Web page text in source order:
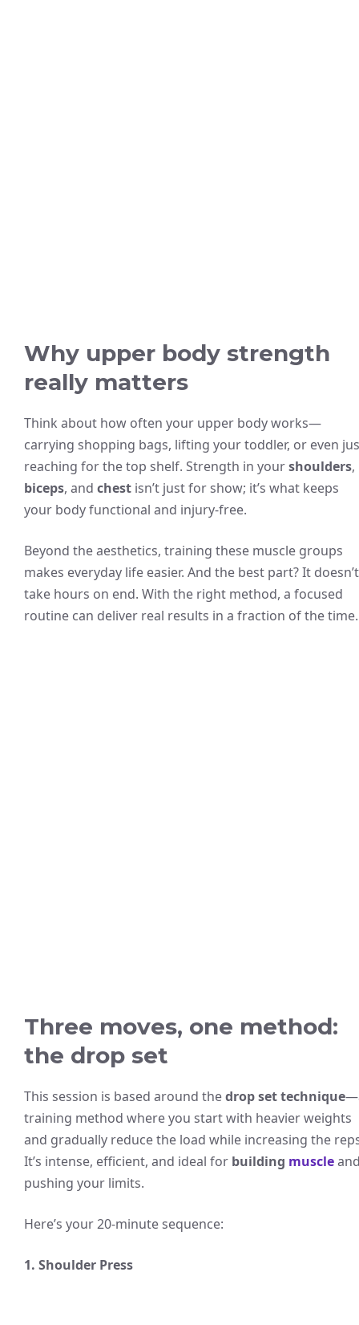
Why upper body strength
really matters
Think about how often your upper body works—
carrying shopping bags, lifting your toddler, or even
reaching for the top shelf. Strength in yourshoulders,
biceps, and chest isn’t just for show; it’s what keeps
your body functional and injury-free.
Beyond the aesthetics, training these muscle groups
makes everyday life easier. And the best part? It doesn’t
take hours on end. With the right method, a focused
routine can deliver real results in a fraction of the time.
Three moves, one method:
the drop set
This session is based around thedrop set technique
training method where you start with heavier weights
and gradually reduce the load while increasing the
It’s intense, efficient, and ideal for building muscle
pushing your limits.
Here’s your 20-minute sequence:
1. Shoulder Press